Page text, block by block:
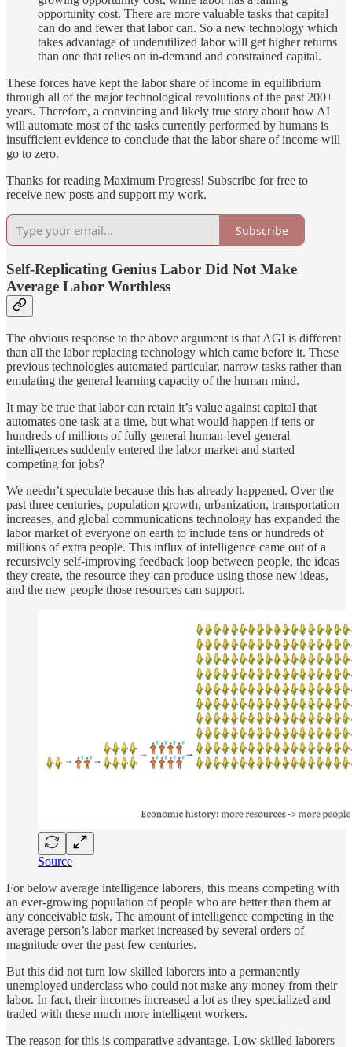
opportunity cost. There are more valuable tasks that capital
can do and fewer that labor can. So a new technology which
takes advantage of underutilized labor will get higher returns
than one that relies on in-demand and constrained capital.
These forces have kept the labor share of income in equilibrium
through all of the major technological revolutions of the past 200+
years. Therefore, a convincing and likely true story about how AI
will automate most of the tasks currently performed by humans is
insufficient evidence to conclude that the labor share of income will
go to zero.
Thanks for reading Maximum Progress! Subscribe for free to
receive new posts and support my work.
Subscribe
Self-Replicating Genius Labor Did Not Make
Average Labor Worthless
The obvious response to the above argument is that AGI is different
than all the labor replacing technology which came before it. These
previous technologies automated particular, narrow tasks rather than
emulating the general learning capacity of the human mind.
It may be true that labor can retain it’s value against capital that
automates one task at a time, but what would happen if tens or
hundreds of millions of fully general human-level general
intelligences suddenly entered the labor market and started
competing for jobs?
We needn’t speculate because this has already happened. Over the
past three centuries, population growth, urbanization, transportation
increases, and global communications technology has expanded the
labor market of everyone on earth to include tens or hundreds of
millions of extra people. This influx of intelligence came out of a
recursively self-improving feedback loop between people, the ideas
they create, the resource they can produce using those new ideas,
and the new people those resources can support.
Source
For below average intelligence laborers, this means competing with
an ever-growing population of people who are better than them at
any conceivable task. The amount of intelligence competing in the
average person’s labor market increased by several orders of
magnitude over the past few centuries.
But this did not turn low skilled laborers into a permanently
unemployed underclass who could not make any money from their
labor. In fact, their incomes increased a lot as they specialized and
traded with these much more intelligent workers.
The reason for this is comparative advantage. Low skilled laborers